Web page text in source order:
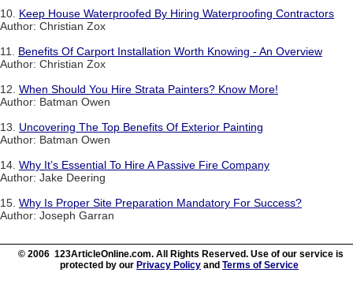
10. Keep House Waterproofed By Hiring Waterproofing Contractors
Author: Christian Zox
11. Benefits Of Carport Installation Worth Knowing - An Overview
Author: Christian Zox
12. When Should You Hire Strata Painters? Know More!
Author: Batman Owen
13. Uncovering The Top Benefits Of Exterior Painting
Author: Batman Owen
14. Why It’s Essential To Hire A Passive Fire Company
Author: Jake Deering
15. Why Is Proper Site Preparation Mandatory For Success?
Author: Joseph Garran
© 2006 123ArticleOnline.com. All Rights Reserved. Use of our service is
protected by our Privacy Policy and Terms of Service